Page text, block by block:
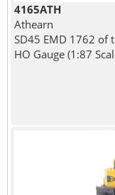
4165ATH
Athearn
SD45 EMD 1762 of
HO Gauge (1:87